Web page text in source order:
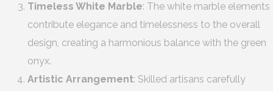
Timeless White Marble: The white marble elements
contribute elegance and timelessness to the overall
design, creating a harmonious balance with the green
onyx.
Artistic Arrangement: Skilled artisans carefully